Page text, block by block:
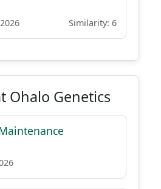
Similarity: 6
Ohalo Genetics